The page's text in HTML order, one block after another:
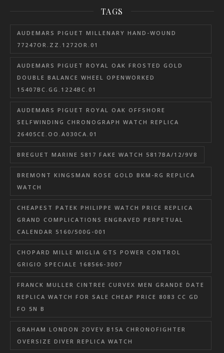
TAGS
AUDEMARS PIGUET MILLENARY HAND-WOUND
77247OR.ZZ.1272OR.01
AUDEMARS PIGUET ROYAL OAK FROSTED GOLD
DOUBLE BALANCE WHEEL OPENWORKED
15407BC.GG.1224BC.01
AUDEMARS PIGUET ROYAL OAK OFFSHORE
SELFWINDING CHRONOGRAPH WATCH REPLICA
26405CE.OO.A030CA.01
BREGUET MARINE 5817 FAKE WATCH 5817BA/12/9V8
BREMONT KINGSMAN ROSE GOLD BKM-RG REPLICA
WATCH
CHEAPEST PATEK PHILIPPE WATCH PRICE REPLICA
GRAND COMPLICATIONS ENGRAVED PERPETUAL
CALENDAR 5160/500G-001
CHOPARD MILLE MIGLIA GTS POWER CONTROL
GRIGIO SPECIALE 168566-3007
FRANCK MULLER CINTREE CURVEX MEN GRANDE DATE
REPLICA WATCH FOR SALE CHEAP PRICE 8083 CC GD
FO 5N B
GRAHAM LONDON 2OVEV.B15A CHRONOFIGHTER
OVERSIZE DIVER REPLICA WATCH